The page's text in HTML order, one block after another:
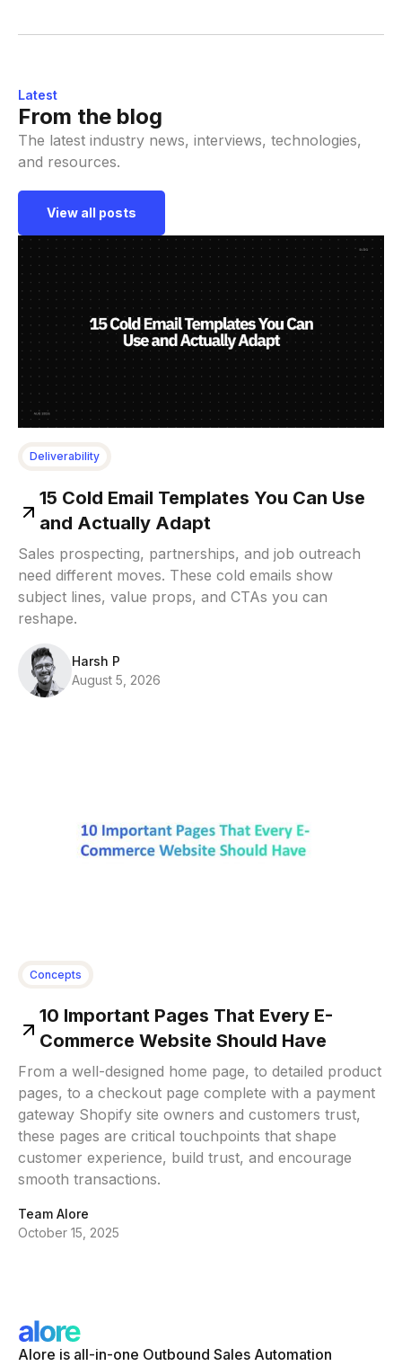
Latest
From the blog
The latest industry news, interviews, technologies,
and resources.
View all posts
Deliverability
15 Cold Email Templates You Can Use
and Actually Adapt
Sales prospecting, partnerships, and job outreach
need different moves. These cold emails show
subject lines, value props, and CTAs you can
reshape.
Harsh P
August 5, 2026
Concepts
10 Important Pages That Every E-
Commerce Website Should Have
From a well-designed home page, to detailed product
pages, to a checkout page complete with a payment
gateway Shopify site owners and customers trust,
these pages are critical touchpoints that shape
customer experience, build trust, and encourage
smooth transactions.
Team Alore
October 15, 2025
Alore is all-in-one Outbound Sales Automation